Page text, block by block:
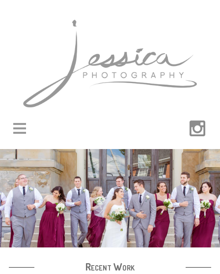
Recent Work